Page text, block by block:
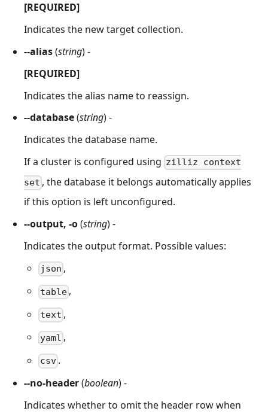
[REQUIRED]
Indicates the new target collection.
--alias(string) -
[REQUIRED]
Indicates the alias name to reassign.
--database(string) -
Indicates the database name.
If a cluster is configured using zilliz context
set , the database it belongs automatically applies
if this option is left unconfigured.
--output, -o(string) -
Indicates the output format. Possible values:
json ,
table ,
text ,
yaml ,
csv .
--no-header(boolean) -
Indicates whether to omit the header row when